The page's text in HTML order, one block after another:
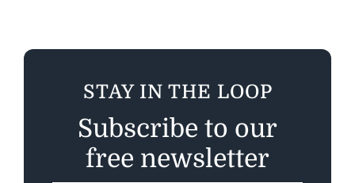
STAY IN THE LOOP
Subscribe to our
free newsletter